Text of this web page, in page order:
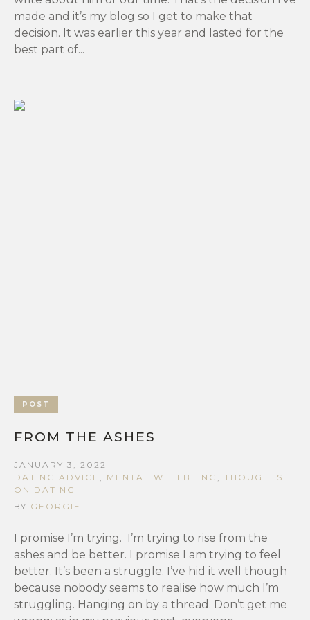
made and it’s my blog so I get to make that
decision. It was earlier this year and lasted for the
best part of...
POST
FROM THE ASHES
JANUARY 3, 2022
DATING ADVICE , MENTAL WELLBEING , THOUGHTS
ON DATING
BY GEORGIE
I promise I’m trying. I’m trying to rise from the
ashes and be better. I promise I am trying to feel
better. It’s been a struggle. I’ve hid it well though
because nobody seems to realise how much I’m
struggling. Hanging on by a thread. Don’t get me